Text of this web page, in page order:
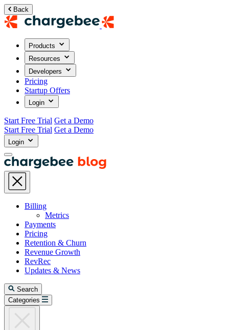
Back
Products
Resources
Developers
Pricing
Startup Offers
Login
Start Free Trial Get a Demo
Start Free Trial Get a Demo
Login
Billing
Metrics
Payments
Pricing
Retention & Churn
Revenue Growth
RevRec
Updates & News
Search
Categories